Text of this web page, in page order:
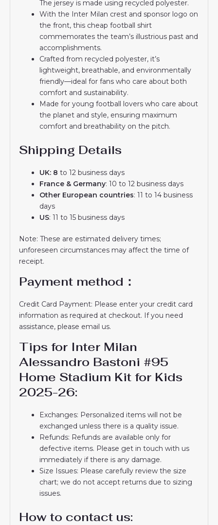
The jersey is made using recycled polyester.
With the Inter Milan crest and sponsor logo on
the front, this cheap football shirt
commemorates the team’s illustrious past and
accomplishments.
Crafted from recycled polyester, it’s
lightweight, breathable, and environmentally
friendly—ideal for fans who care about both
comfort and sustainability.
Made for young football lovers who care about
the planet and style, ensuring maximum
comfort and breathability on the pitch.
Shipping Details
UK: 8 to 12 business days
France & Germany: 10 to 12 business days
Other European countries: 11 to 14 business
days
US: 11 to 15 business days
Note: These are estimated delivery times;
unforeseen circumstances may affect the time of
receipt.
Payment method：
Credit Card Payment: Please enter your credit card
information as required at checkout. If you need
assistance, please email us.
Tips for Inter Milan
Alessandro Bastoni #95
Home Stadium Kit for Kids
2025-26:
Exchanges: Personalized items will not be
exchanged unless there is a quality issue.
Refunds: Refunds are available only for
defective items. Please get in touch with us
immediately if there is any damage.
Size Issues: Please carefully review the size
chart; we do not accept returns due to sizing
issues.
How to contact us: